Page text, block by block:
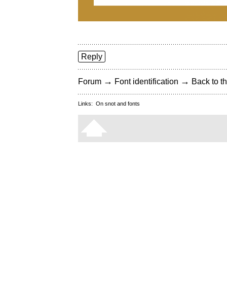
Reply
Forum → Font identification → Back to
Links: On snot and fonts